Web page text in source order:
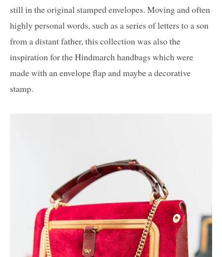
still in the original stamped envelopes. Moving and often
highly personal words, such as a series of letters to a son
from a distant father, this collection was also the
inspiration for the Hindmarch handbags which were
made with an envelope flap and maybe a decorative
stamp.